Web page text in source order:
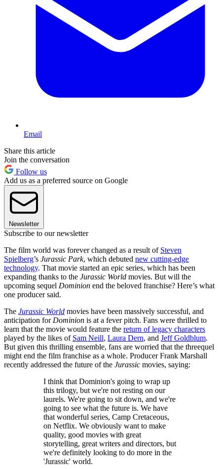
Email
Share this article
Join the conversation
Follow us
Add us as a preferred source on Google
Newsletter
Subscribe to our newsletter
The film world was forever changed as a result of Steven
Spielberg’s Jurassic Park, which debuted new cutting-edge
technology. That movie started an epic series, which has been
expanding thanks to the Jurassic World movies. But will the
upcoming sequel Dominion end the beloved franchise? Here’s what
one producer said.
The Jurassic World movies have been massively successful, and
anticipation for Dominion is at a fever pitch. Fans were thrilled to
learn that the movie would feature the return of legacy characters
played by the likes of Sam Neill, Laura Dern, and Jeff Goldblum.
But given this thrilling ensemble, fans are worried that the threequel
might end the film franchise as a whole. Producer Frank Marshall
recently addressed the future of the Jurassic movies, saying:
I think that Dominion's going to wrap up
this trilogy, but we're not resting on our
laurels. We're going to sit down, and we're
going to see what the future is. We have
that wonderful series, Camp Cretaceous,
on Netflix. We obviously want to make
quality, good movies with great
storytelling, great writers and directors, but
we're definitely looking to do more in the
'Jurassic' world.